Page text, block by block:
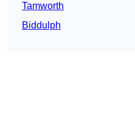
Tamworth
Biddulph